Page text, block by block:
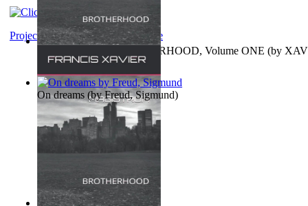
MAGISTRUM : BROTHERHOOD, Volume ONE (by
FRANCIS)
Project Gutenberg Literary Archive
On dreams (byFreud, Sigmund)